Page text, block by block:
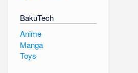
BakuTech
Anime
Manga
Toys